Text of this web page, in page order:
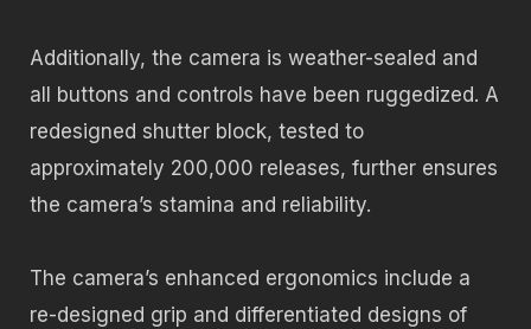
Additionally, the camera is weather-sealed and
all buttons and controls have been ruggedized. A
redesigned shutter block, tested to
approximately 200,000 releases, further ensures
the camera’s stamina and reliability.
The camera’s enhanced ergonomics include a
re-designed grip and differentiated designs of